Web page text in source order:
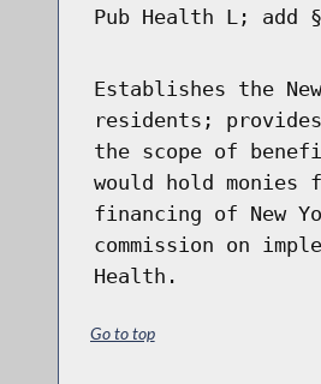
Pub Health L;
Establishes the
residents;
the scope of
would hold
financing of New
commission on
Health.
Go to top